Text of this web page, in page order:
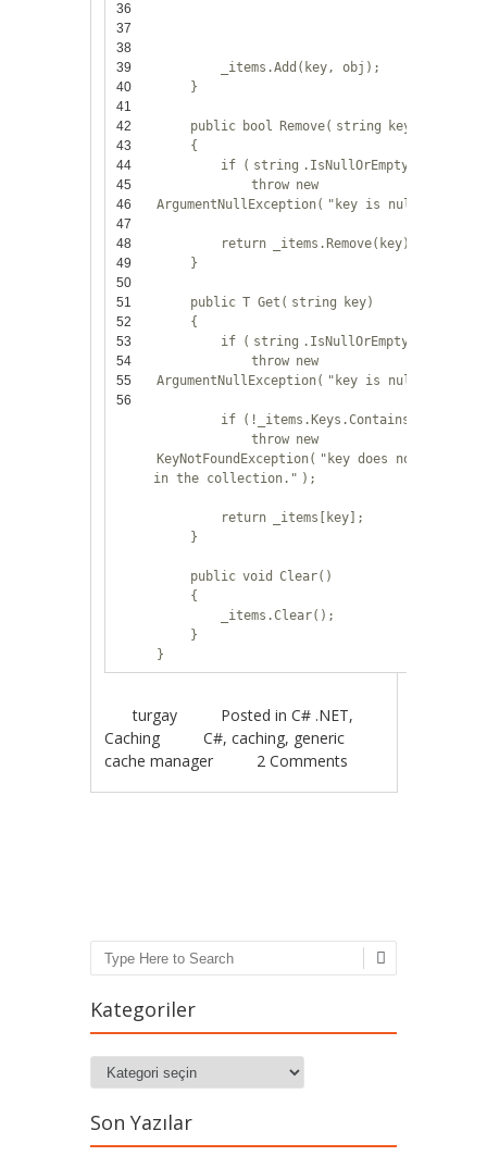
36
37
38
39
40
41
42
43
44
45
46
47
48
49
50
51
52
53
54
55
56
_items.Add(key, obj);
}
public bool Remove( string
key)
{
if ( string .IsNullOrEmpty(key))
throw new
ArgumentNullException( "key is null."
return
_items.Remove(key);
}
public T Get( string
key)
{
if ( string .IsNullOrEmpty(key))
throw new
ArgumentNullException( "key is null."
if (!_items.Keys.Contains(key))
throw new
KeyNotFoundException( "key does not exist
in the collection." );
return
_items[key];
}
public void Clear()
{
_items.Clear();
}
}
turgay Posted inC# .NET,
Caching
C#,caching, generic
cache manager
2 Comments
Search
Kategoriler
Kategoriler
Son Yazılar